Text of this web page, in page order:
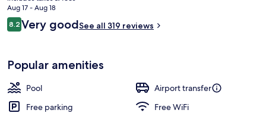
is
CA $83
Aug 17 - Aug 18
Reviews
8.28.2 out of 10
Very goodSee all 319 reviews
Popular amenities
Pool
Airport transfer
Free parking
Free WiFi